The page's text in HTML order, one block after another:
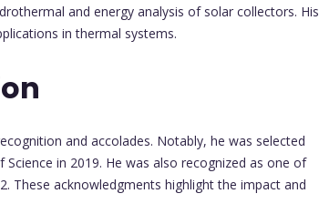
and energy analysis of solar collectors. His
in thermal systems.
and accolades. Notably, he was selected
in 2019. He was also recognized as one of
These acknowledgments highlight the impact and